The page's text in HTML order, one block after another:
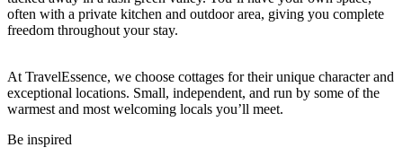
often with a private kitchen and outdoor area, giving you complete
freedom throughout your stay.
At TravelEssence, we choose cottages for their unique character and
exceptional locations. Small, independent, and run by some of the
warmest and most welcoming locals you’ll meet.
Be inspired